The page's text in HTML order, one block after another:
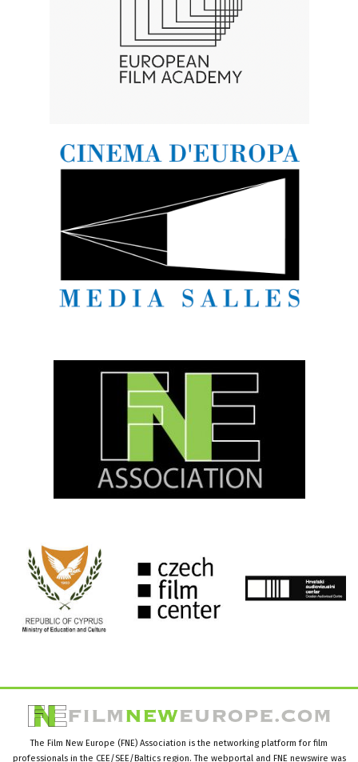
The Film New Europe (FNE) Association is the networking platform for film
professionals in the CEE/SEE/Baltics region. The webportal and FNE newswire was